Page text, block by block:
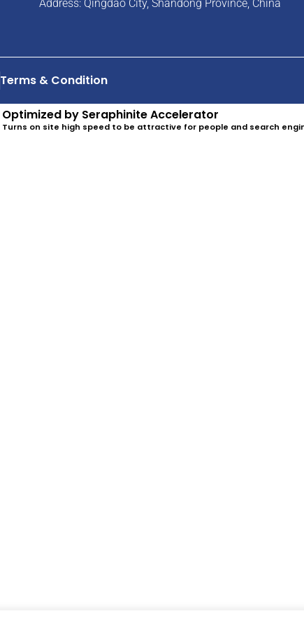
Address: Qingdao City, Shandong Province, China
Terms & Condition
Optimized by Seraphinite Accelerator
Turns on site high speed to be attractive for people and search